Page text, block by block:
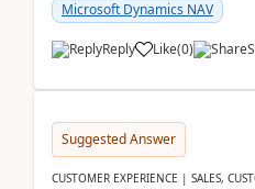
Microsoft Dynamics NAV
Reply Like(0)
Suggested Answer
CUSTOMER EXPERIENCE | SALES,